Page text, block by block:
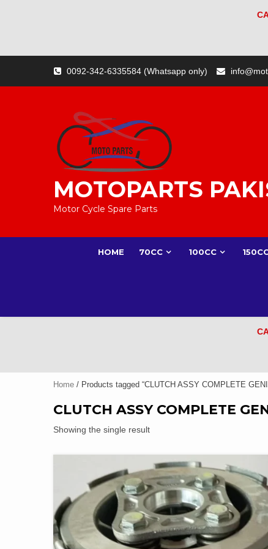
content
0092-342-6335584 (Whatsapp only)
MOTOPARTS
Motor Cycle Spare Parts
HOME 70CC 100CC
Home / Products tagged “CLUTCH ASSY COMPLETE
CLUTCH ASSY COMPLETE
Showing the single result